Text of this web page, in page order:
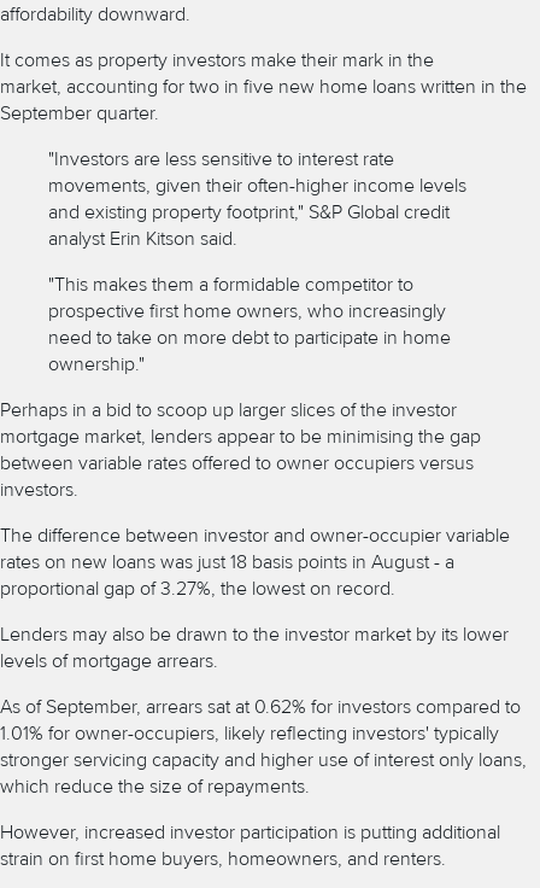
affordability downward.
It comes as property investors make their mark in the
market, accounting for two in five new home loans written in the
September quarter.
"Investors are less sensitive to interest rate
movements, given their often-higher income levels
and existing property footprint," S&P Global credit
analyst Erin Kitson said.
"This makes them a formidable competitor to
prospective first home owners, who increasingly
need to take on more debt to participate in home
ownership."
Perhaps in a bid to scoop up larger slices of the investor
mortgage market, lenders appear to be minimising the gap
between variable rates offered to owner occupiers versus
investors.
The difference between investor and owner-occupier variable
rates on new loans was just 18 basis points in August - a
proportional gap of 3.27%, the lowest on record.
Lenders may also be drawn to the investor market by its lower
levels of mortgage arrears.
As of September, arrears sat at 0.62% for investors compared to
1.01% for owner-occupiers, likely reflecting investors' typically
stronger servicing capacity and higher use of interest only loans,
which reduce the size of repayments.
However, increased investor participation is putting additional
strain on first home buyers, homeowners, and renters.